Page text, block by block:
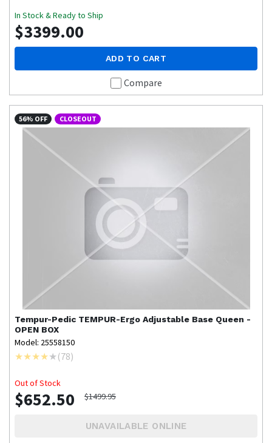
In Stock & Ready to Ship
$3399.00
ADD TO CART
Compare
56% OFF CLOSEOUT
Tempur-Pedic TEMPUR-Ergo Adjustable Base Queen -
OPEN BOX
Model: 25558150
(78)
Out of Stock
$652.50 $1499.95
UNAVAILABLE ONLINE